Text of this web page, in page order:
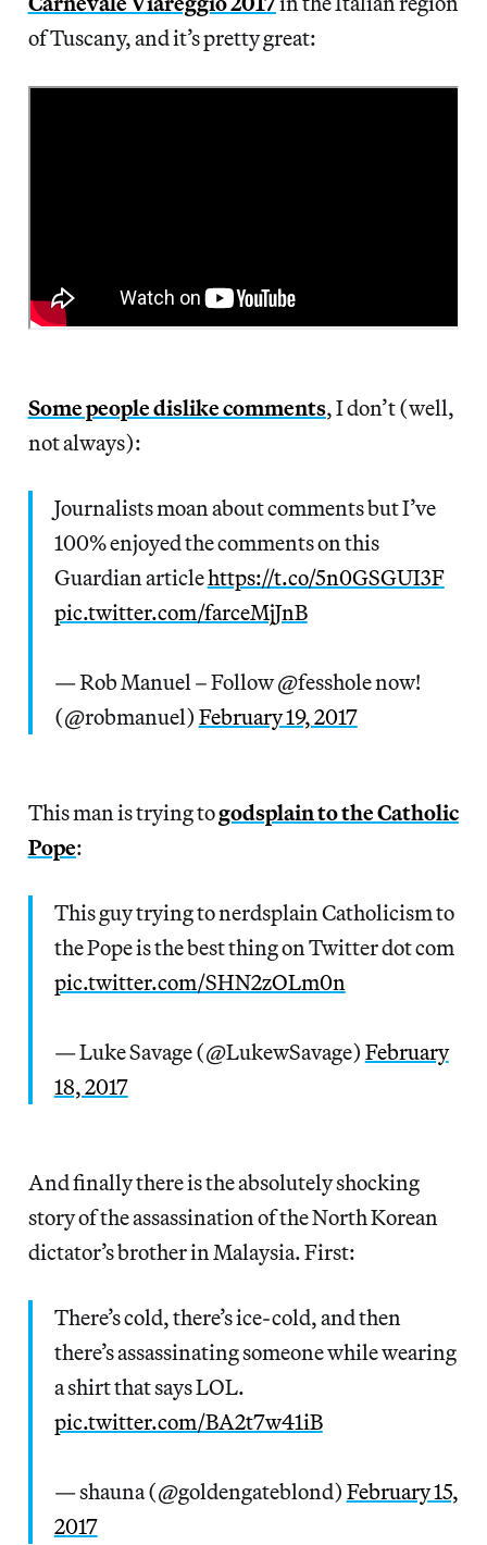
of Tuscany, and it’s pretty great:
Some people dislike comments, I don’t (well,
not always):
Journalists moan about comments but I’ve
100% enjoyed the comments on this
Guardian articlehttps://t.co/5n0GSGUI3F
pic.twitter.com/farceMjJnB
— Rob Manuel – Follow @fesshole now!
(@robmanuel) February 19, 2017
This man is trying togodsplain to the Catholic
Pope:
This guy trying to nerdsplain Catholicism to
the Pope is the best thing on Twitter dot com
pic.twitter.com/SHN2zOLm0n
— Luke Savage (@LukewSavage) February
18, 2017
And finally there is the absolutely shocking
story of the assassination of the North Korean
dictator’s brother in Malaysia. First:
There’s cold, there’s ice-cold, and then
there’s assassinating someone while wearing
a shirt that says LOL.
pic.twitter.com/BA2t7w41iB
— shauna (@goldengateblond) February 15,
2017